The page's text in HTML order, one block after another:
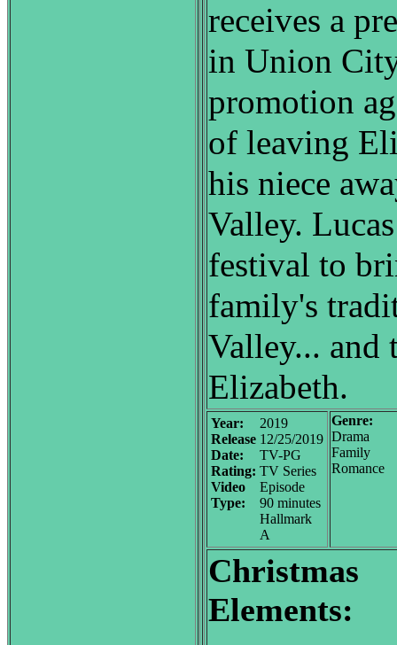
receives a
in Union
promotion
of leaving
his niece
Valley.
festival to
family's
Valley... and
Elizabeth.
Year:
Release
Date:
Rating:
Video
Type:
2019
12/25/2019
TV-PG
TV Series
Episode
90 minutes
Hallmark
A
Genre:
Drama
Family
Romance
Christmas
Elements: